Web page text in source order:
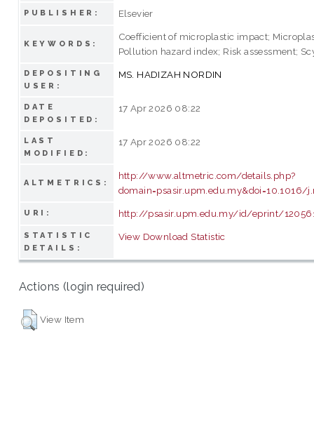
PUBLISHER: Elsevier
KEYWORDS:
Coefficient of microplastic impact;
Pollution hazard index; Risk assessment;
DEPOSITING
USER:
MS. HADIZAH NORDIN
DATE
DEPOSITED:
17 Apr 2026 08:22
LAST
MODIFIED:
17 Apr 2026 08:22
ALTMETRICS:
http://www.altmetric.com/details.php?
domain=psasir.upm.edu.my&doi=10.1016/
URI: http://psasir.upm.edu.my/id/eprint/
STATISTIC
DETAILS:
View Download Statistic
Actions (login required)
View Item